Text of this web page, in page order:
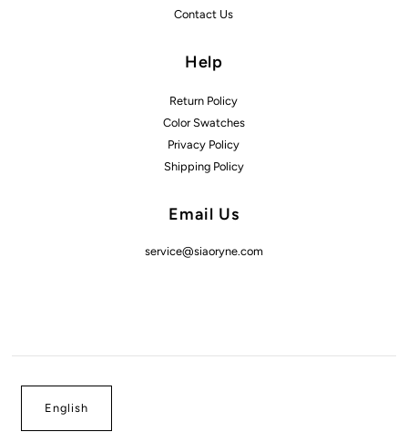
Contact Us
Help
Return Policy
Color Swatches
Privacy Policy
Shipping Policy
Email Us
service@siaoryne.com
English